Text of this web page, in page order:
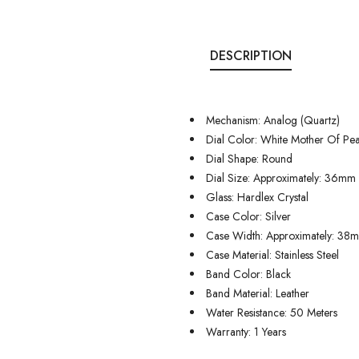
DESCRIPTION
Mechanism: Analog (Quartz)
Dial Color: White Mother Of
Dial Shape: Round
Dial Size: Approximately: 36mm
Glass: Hardlex Crystal
Case Color: Silver
Case Width: Approximately:
Case Material: Stainless Steel
Band Color: Black
Band Material: Leather
Water Resistance: 50 Meters
Warranty: 1 Years